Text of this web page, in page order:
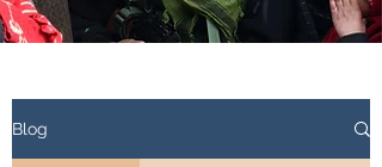
Blog